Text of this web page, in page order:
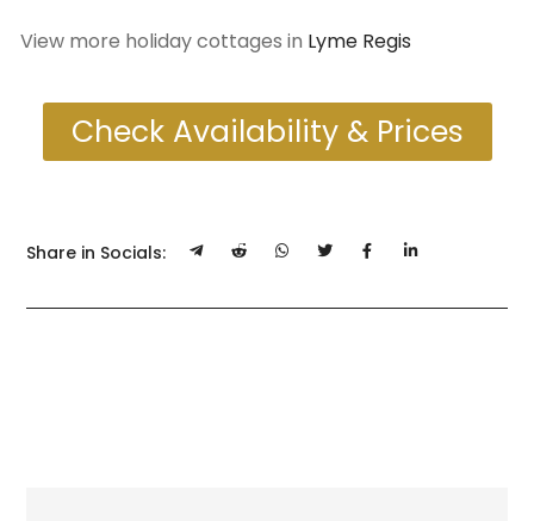
View more holiday cottages in Lyme Regis
Check Availability & Prices
Share in Socials: